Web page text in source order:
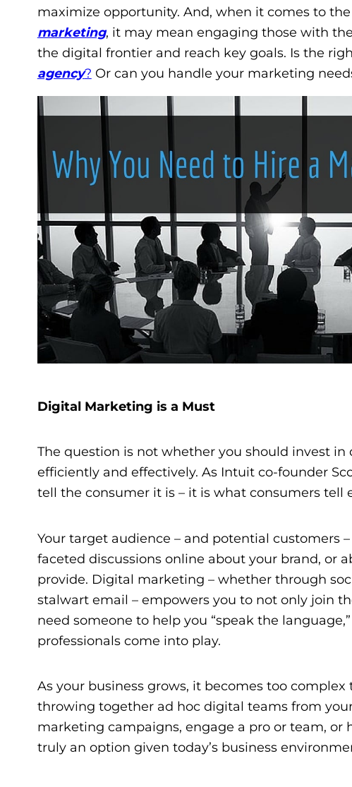
maximize opportunity. And, when it comes to
marketing, it may mean engaging those with
the digital frontier and reach key goals. Is the
agency? Or can you handle your marketing
Digital Marketing is a Must
The question is not whether you should invest
efficiently and effectively. As Intuit co-founder
tell the consumer it is – it is what consumers tell
Your target audience – and potential customers
faceted discussions online about your brand, or
provide. Digital marketing – whether through
stalwart email – empowers you to not only join
need someone to help you “speak the
professionals come into play.
As your business grows, it becomes too
throwing together ad hoc digital teams from
marketing campaigns, engage a pro or team, or
truly an option given today’s business